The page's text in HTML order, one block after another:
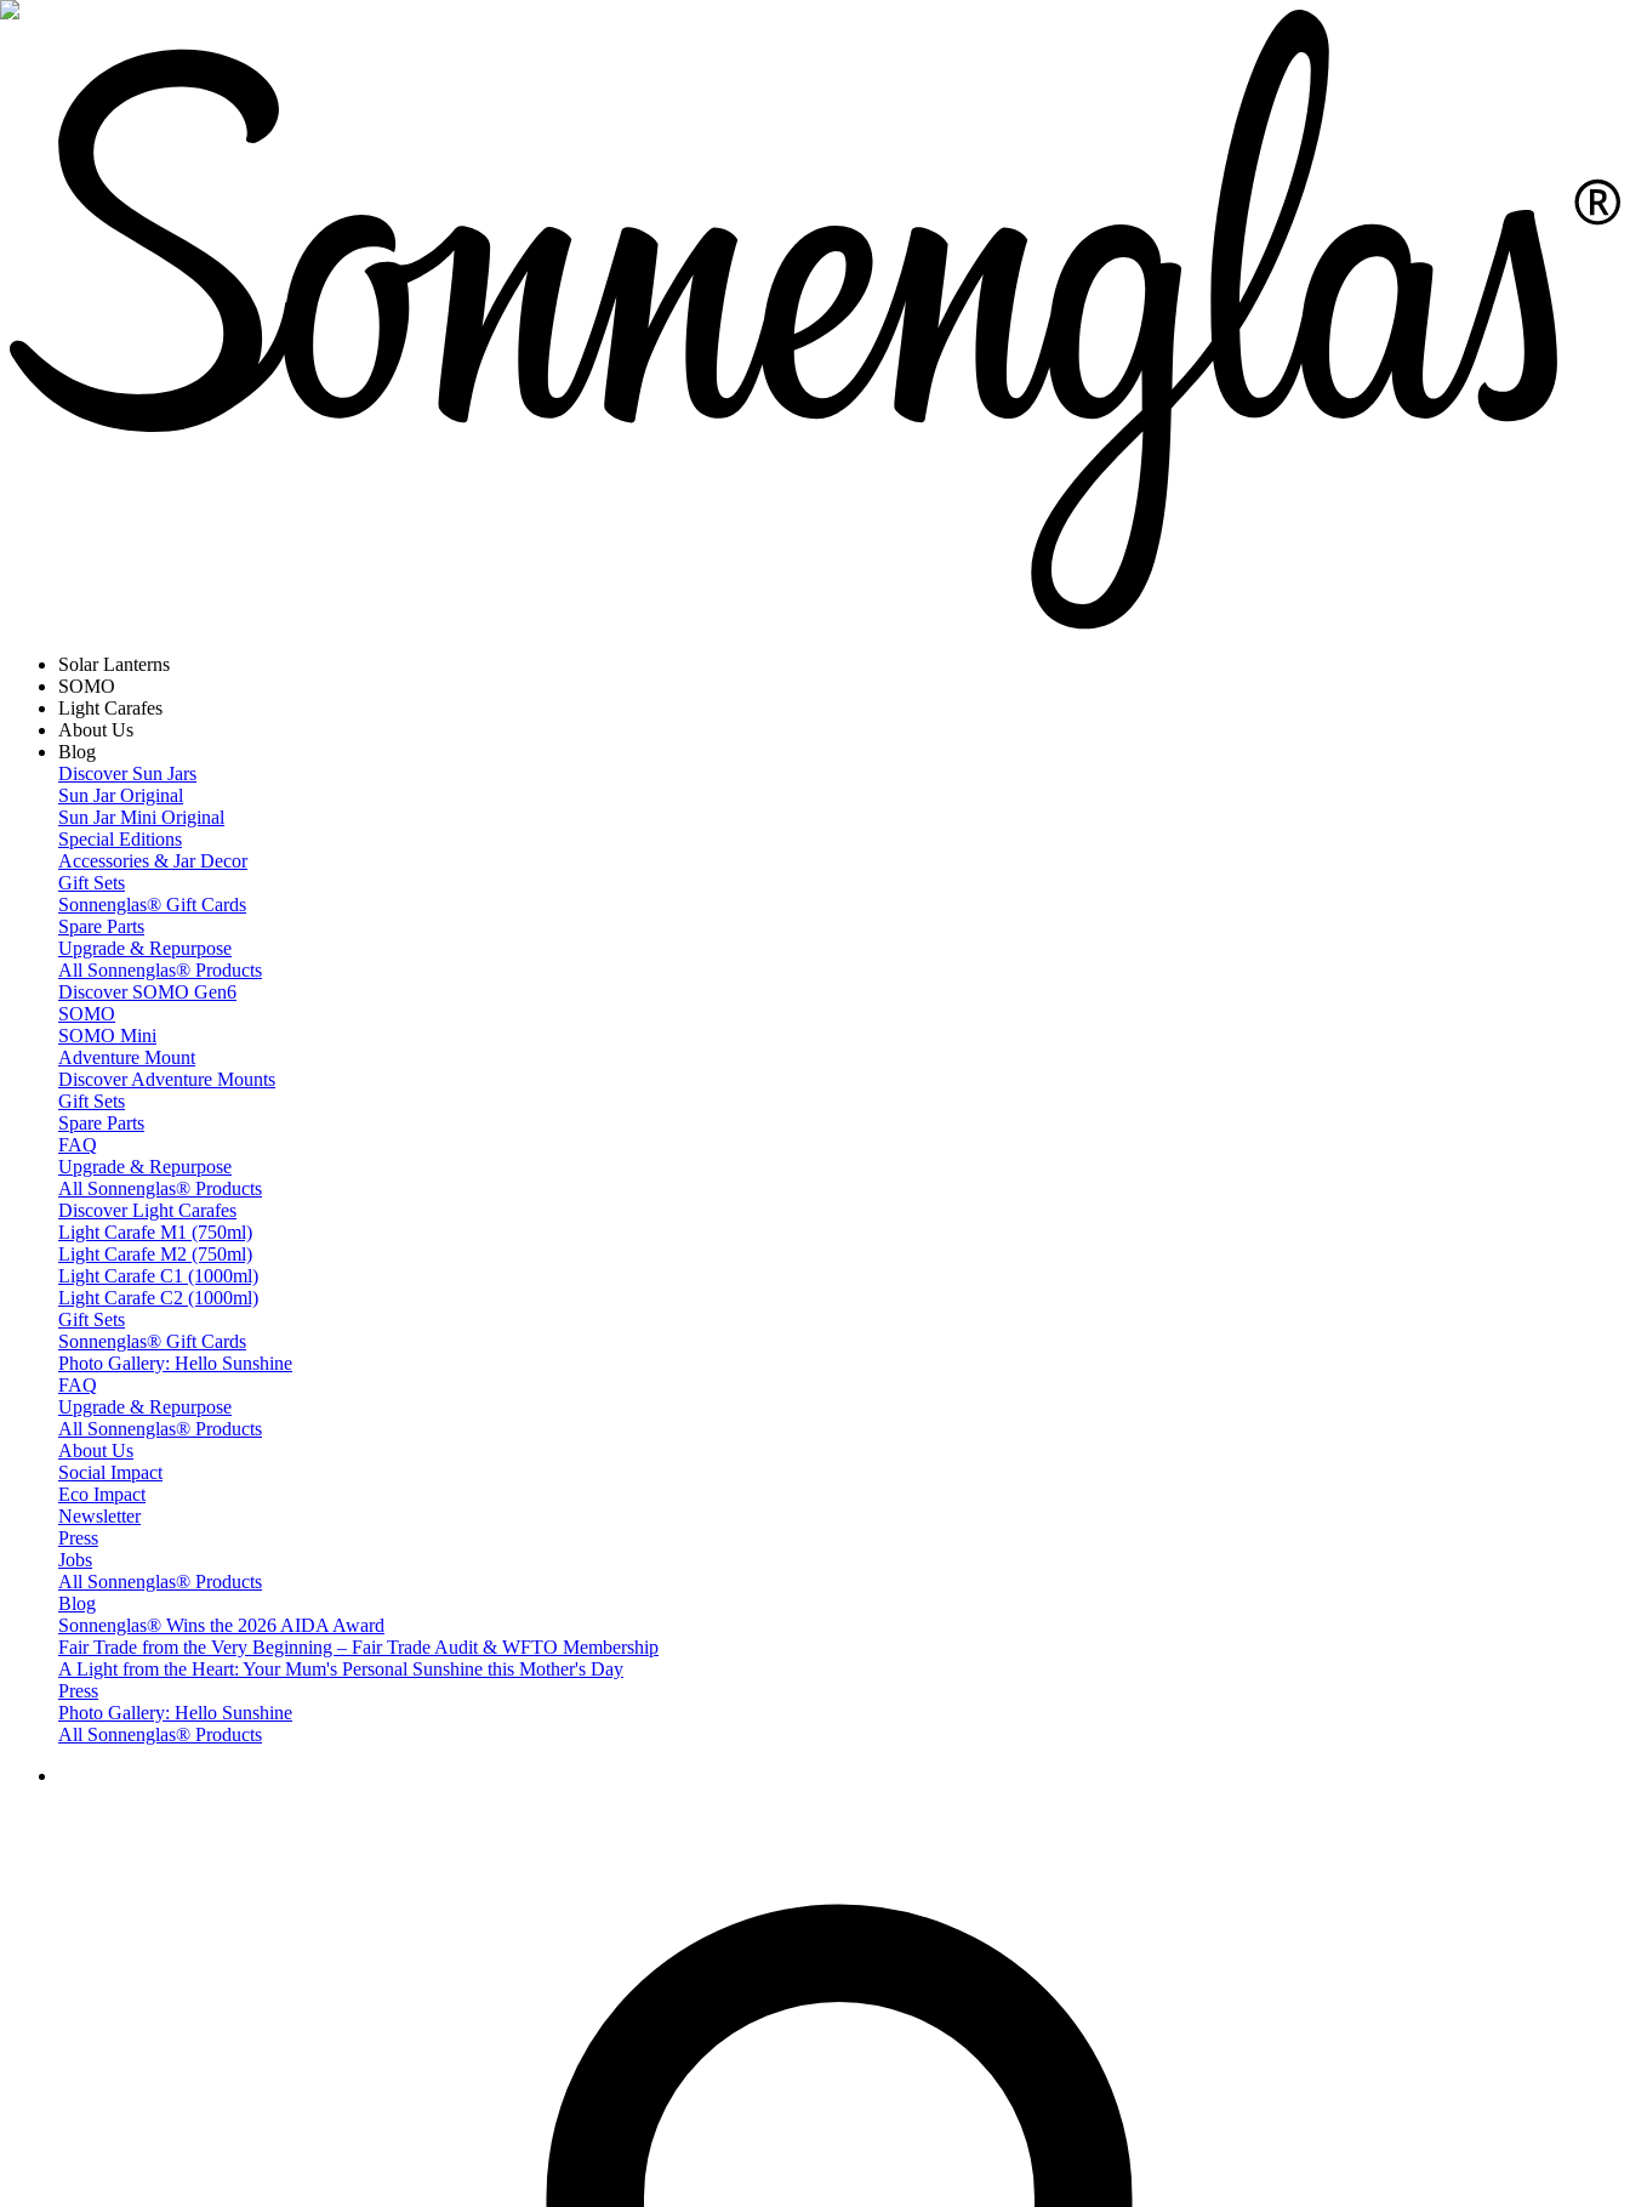
Solar Lanterns
SOMO
Light Carafes
About Us
Blog
Discover Sun Jars
Sun Jar Original
Sun Jar Mini Original
Special Editions
Accessories & Jar Decor
Gift Sets
Sonnenglas® Gift Cards
Spare Parts
Upgrade & Repurpose
All Sonnenglas® Products
Discover SOMO Gen6
SOMO
SOMO Mini
Adventure Mount
Discover Adventure Mounts
Gift Sets
Spare Parts
FAQ
Upgrade & Repurpose
All Sonnenglas® Products
Discover Light Carafes
Light Carafe M1 (750ml)
Light Carafe M2 (750ml)
Light Carafe C1 (1000ml)
Light Carafe C2 (1000ml)
Gift Sets
Sonnenglas® Gift Cards
Photo Gallery: Hello Sunshine
FAQ
Upgrade & Repurpose
All Sonnenglas® Products
About Us
Social Impact
Eco Impact
Newsletter
Press
Jobs
All Sonnenglas® Products
Blog
Sonnenglas® Wins the 2026 AIDA Award
Fair Trade from the Very Beginning – Fair Trade Audit & WFTO Membership
A Light from the Heart: Your Mum's Personal Sunshine this Mother's Day
Press
Photo Gallery: Hello Sunshine
All Sonnenglas® Products